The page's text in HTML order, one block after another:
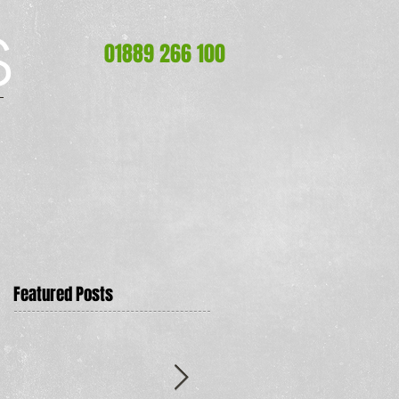
01889 266 100
Featured Posts